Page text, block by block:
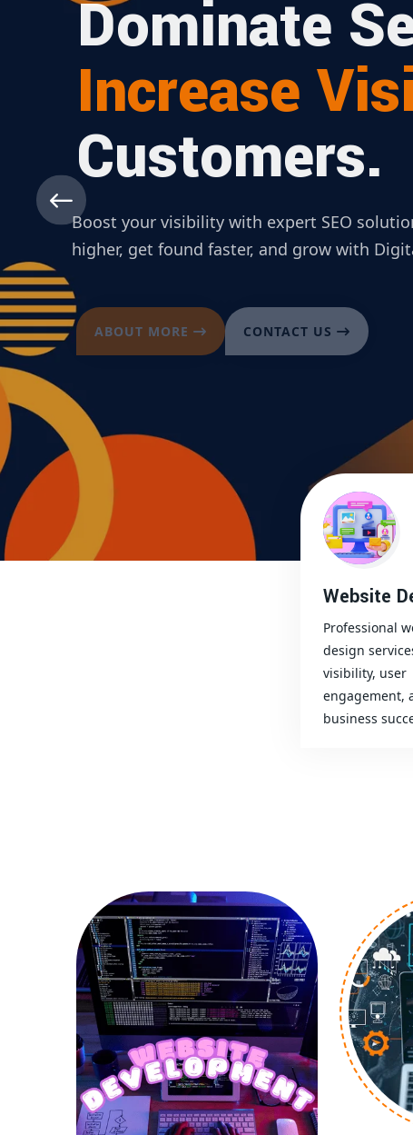
Dominate
Increase
Customers.
Boost your visibility with expert SEO
higher, get found faster, and grow with
Website
Professional
design
visibility, user
engagement,
business